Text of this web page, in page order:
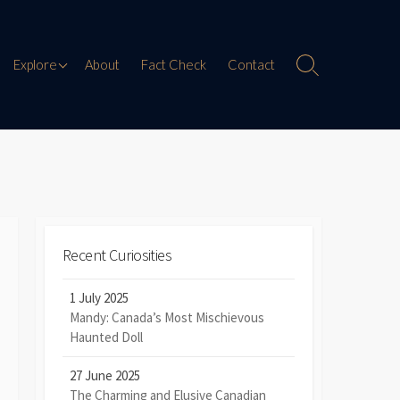
Explore
Paranormal Encounters
Digital Mythology
About Fact Check Contact
Search
Recent Curiosities
1 July 2025
Mandy: Canada’s Most Mischievous
Haunted Doll
27 June 2025
The Charming and Elusive Canadian